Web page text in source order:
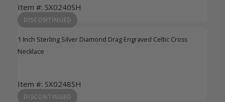
Item #: SX0240SH
Login to View Pricing
DISCONTINUED
1 Inch Sterling Silver Diamond Drag Engraved Celtic Cross
Necklace
Item #: SX0248SH
Login to View Pricing
DISCONTINUED